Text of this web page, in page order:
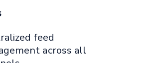
feed
across all